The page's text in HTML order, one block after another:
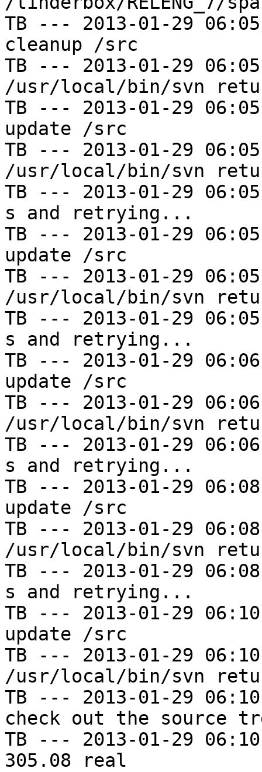
TB --- 2013-01-29
cleanup /src
TB --- 2013-01-29
/usr/local/bin/svn
TB --- 2013-01-29
update /src
TB --- 2013-01-29
/usr/local/bin/svn
TB --- 2013-01-29
s and retrying...
TB --- 2013-01-29
update /src
TB --- 2013-01-29
/usr/local/bin/svn
TB --- 2013-01-29
s and retrying...
TB --- 2013-01-29
update /src
TB --- 2013-01-29
/usr/local/bin/svn
TB --- 2013-01-29
s and retrying...
TB --- 2013-01-29
update /src
TB --- 2013-01-29
/usr/local/bin/svn
TB --- 2013-01-29
s and retrying...
TB --- 2013-01-29
update /src
TB --- 2013-01-29
/usr/local/bin/svn
TB --- 2013-01-29
check out the source
TB --- 2013-01-29
305.08 real